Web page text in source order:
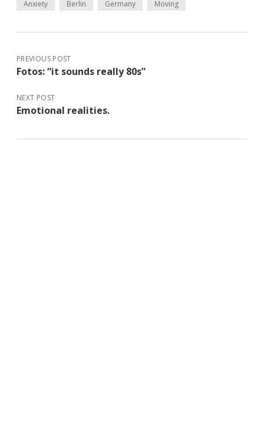
Anxiety Berlin Germany Moving
PREVIOUS POST
Fotos: “it sounds really 80s”
NEXT POST
Emotional realities.